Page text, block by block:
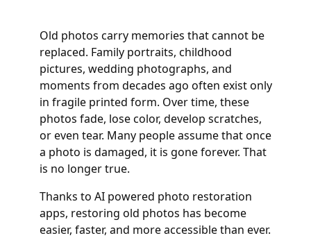
Old photos carry memories that cannot be
replaced. Family portraits, childhood
pictures, wedding photographs, and
moments from decades ago often exist only
in fragile printed form. Over time, these
photos fade, lose color, develop scratches,
or even tear. Many people assume that once
a photo is damaged, it is gone forever. That
is no longer true.
Thanks to AI powered photo restoration
apps, restoring old photos has become
easier, faster, and more accessible than ever.